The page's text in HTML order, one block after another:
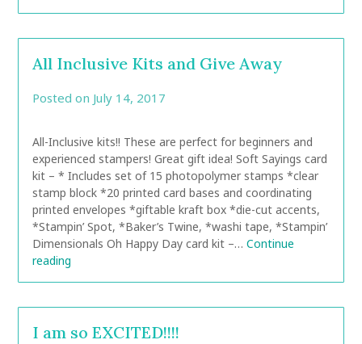
All Inclusive Kits and Give Away
Posted on July 14, 2017
All-Inclusive kits!! These are perfect for beginners and
experienced stampers! Great gift idea! Soft Sayings card
kit – * Includes set of 15 photopolymer stamps *clear
stamp block *20 printed card bases and coordinating
printed envelopes *giftable kraft box *die-cut accents,
*Stampin’ Spot, *Baker’s Twine, *washi tape, *Stampin’
Dimensionals Oh Happy Day card kit –… Continue
reading
I am so EXCITED!!!!